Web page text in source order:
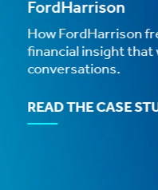
FordHarrison
How FordHarrison
financial insight that
conversations.
READ THE CASE